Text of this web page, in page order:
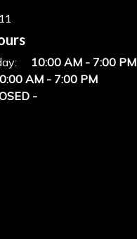
10:00 AM - 7:00 PM
AM - 7:00 PM
-